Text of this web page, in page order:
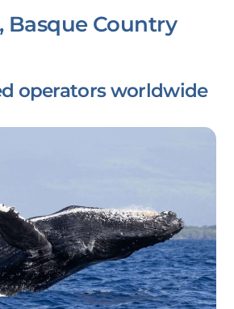
Basque Country
operators worldwide